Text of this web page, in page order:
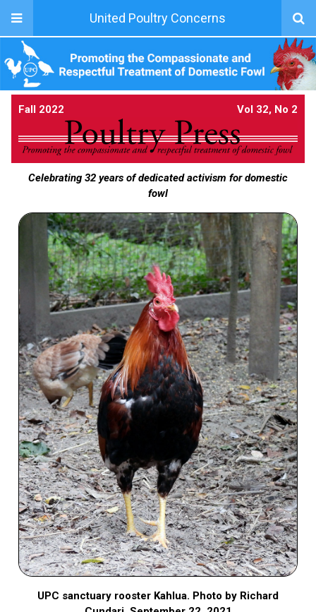
United Poultry Concerns
Fall 2022 Vol 32, No 2
Celebrating 32 years of dedicated activism for domestic
fowl
UPC sanctuary rooster Kahlua. Photo by Richard